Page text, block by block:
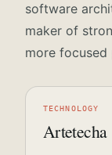
software
maker of
more focused
TECHNOLOGY
Artetecha